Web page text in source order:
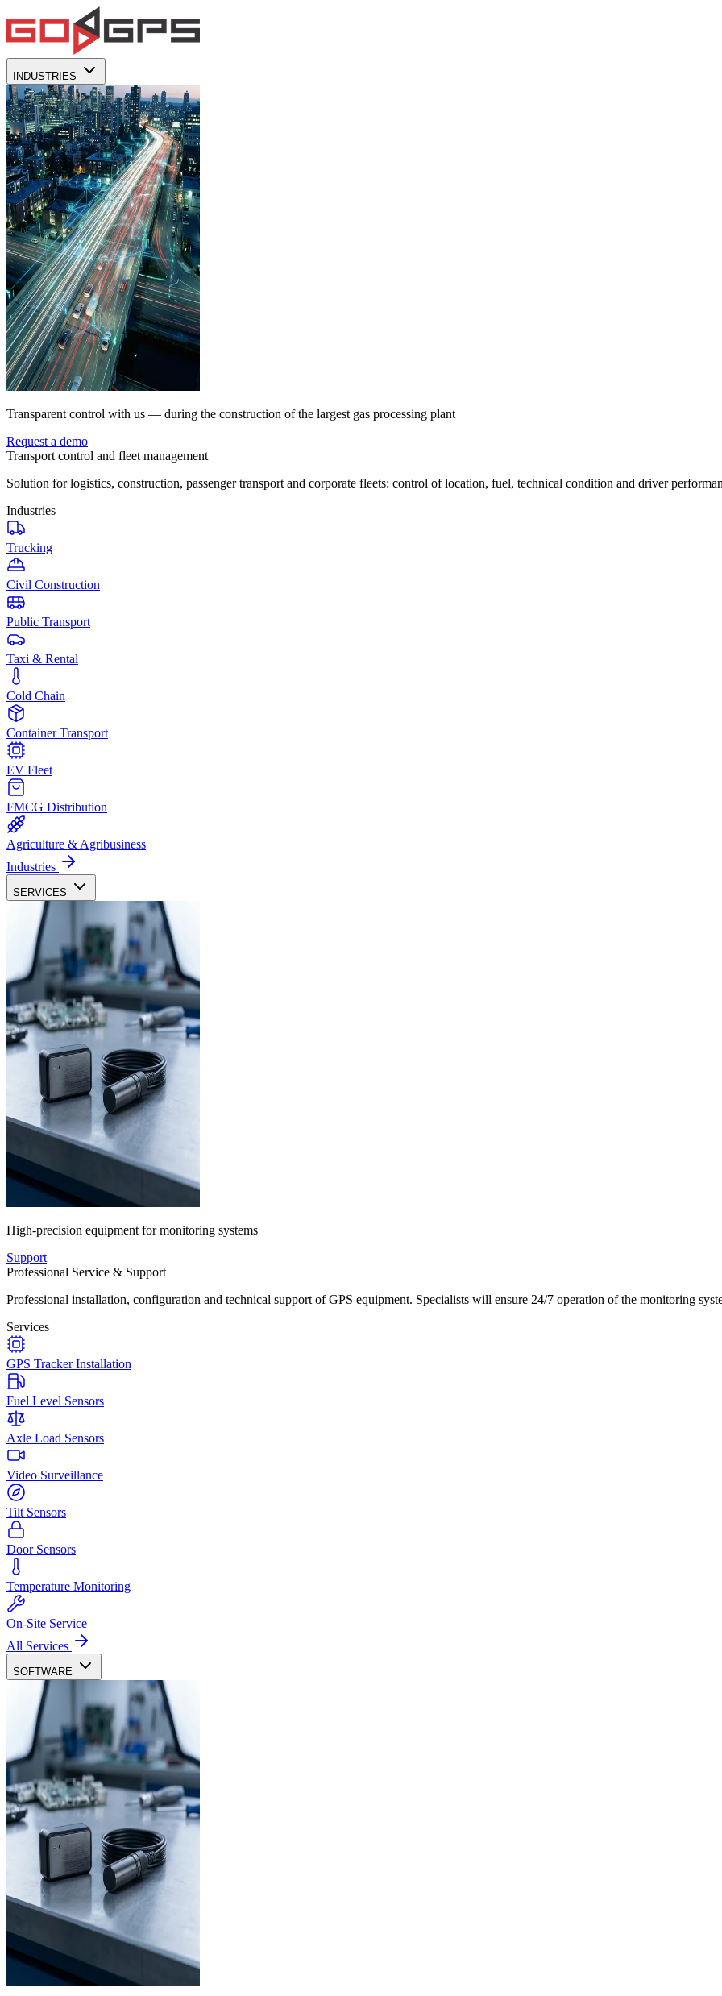
INDUSTRIES
Transparent control with us — during the construction of the largest gas processing plant
Request a demo
Transport control and fleet management
Solution for logistics, construction, passenger transport and corporate fleets: control of location, fuel, technical condition and driver
Industries
Trucking
Civil Construction
Public Transport
Taxi & Rental
Cold Chain
Container Transport
EV Fleet
FMCG Distribution
Agriculture & Agribusiness
Industries
SERVICES
High-precision equipment for monitoring systems
Support
Professional Service & Support
Professional installation, configuration and technical support of GPS equipment. Specialists will ensure 24/7 operation of the monitoring
Services
GPS Tracker Installation
Fuel Level Sensors
Axle Load Sensors
Video Surveillance
Tilt Sensors
Door Sensors
Temperature Monitoring
On-Site Service
All Services
SOFTWARE